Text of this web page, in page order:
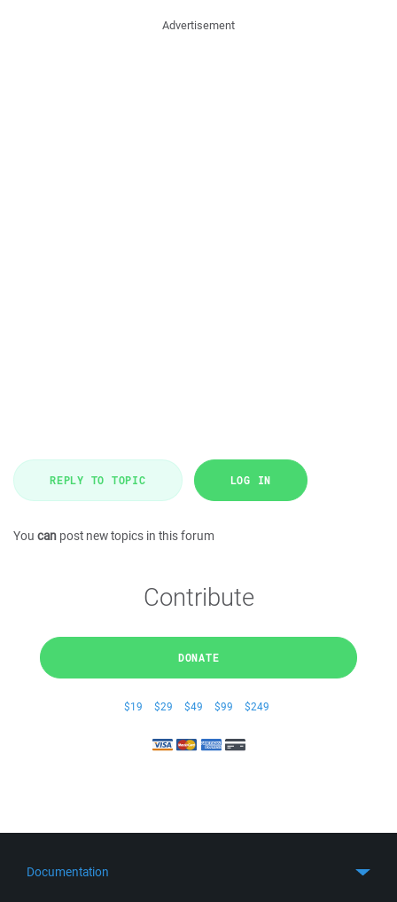
Advertisement
REPLY TO TOPIC LOG IN
You can post new topics in this forum
Contribute
DONATE
$19 $29 $49 $99 $249
Documentation